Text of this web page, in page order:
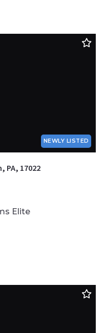
NEWLY LISTED
PA, 17022
Elite